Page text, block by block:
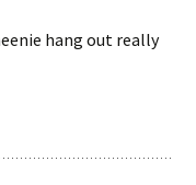
hang out really